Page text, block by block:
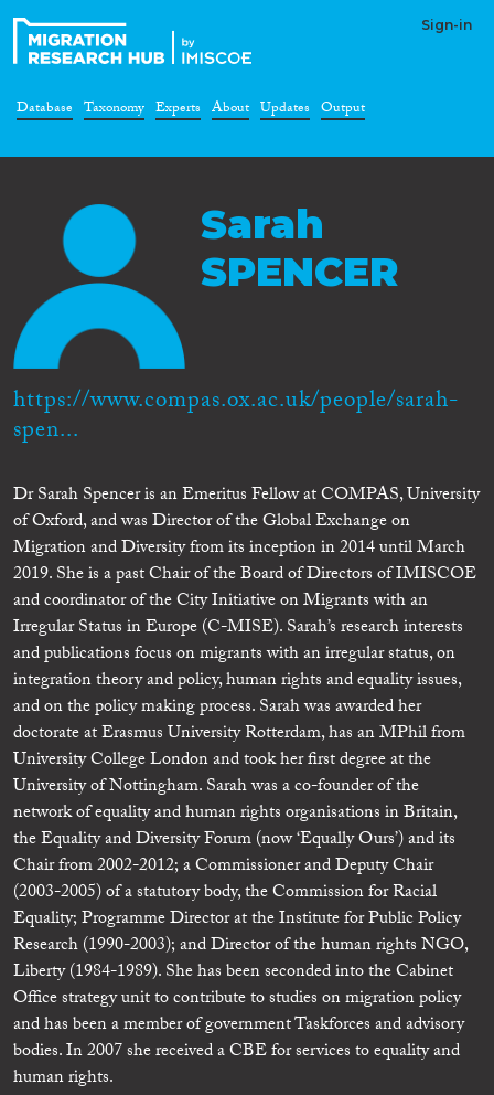
Sign-in
Database Taxonomy Experts About Updates Output
Sarah
SPENCER
https://www.compas.ox.ac.uk/people/sarah-
spen...
Dr Sarah Spencer is an Emeritus Fellow at COMPAS, University
of Oxford, and was Director of the Global Exchange on
Migration and Diversity from its inception in 2014 until March
2019. She is a past Chair of the Board of Directors of IMISCOE
and coordinator of the City Initiative on Migrants with an
Irregular Status in Europe (C-MISE). Sarah’s research interests
and publications focus on migrants with an irregular status, on
integration theory and policy, human rights and equality issues,
and on the policy making process. Sarah was awarded her
doctorate at Erasmus University Rotterdam, has an MPhil from
University College London and took her first degree at the
University of Nottingham. Sarah was a co-founder of the
network of equality and human rights organisations in Britain,
the Equality and Diversity Forum (now ‘Equally Ours’) and its
Chair from 2002-2012; a Commissioner and Deputy Chair
(2003-2005) of a statutory body, the Commission for Racial
Equality; Programme Director at the Institute for Public Policy
Research (1990-2003); and Director of the human rights NGO,
Liberty (1984-1989). She has been seconded into the Cabinet
Office strategy unit to contribute to studies on migration policy
and has been a member of government Taskforces and advisory
bodies. In 2007 she received a CBE for services to equality and
human rights.